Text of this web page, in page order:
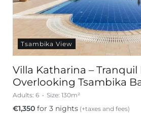
Tsambika View
Villa Katharina – Tranquil
Overlooking Tsambika
Adults: 6 Size: 130m²
€1,350 for 3 nights (+taxes and fees)